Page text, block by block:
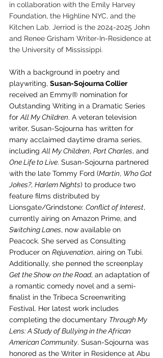
in collaboration with the Emily Harvey
Foundation, the Highline NYC, and the
Kitchen Lab. Jerriod is the 2024-2025 John
and Renee Grisham Writer-In-Residence at
the University of Mississippi.
With a background in poetry and
playwriting, Susan-Sojourna Collier
received an Emmy® nomination for
Outstanding Writing in a Dramatic Series
for All My Children. A veteran television
writer, Susan-Sojourna has written for
many acclaimed daytime drama series,
including All My Children, Port Charles, and
One Life to Live. Susan-Sojourna partnered
with the late Tommy Ford (Martin, Who Got
Jokes?, Harlem Nights) to produce two
feature films distributed by
Lionsgate/Grindstone: Conflict of Interest,
currently airing on Amazon Prime, and
Switching Lanes, now available on
Peacock. She served as Consulting
Producer on Rejuvenation, airing on Tubi.
Additionally, she penned the screenplay
Get the Show on the Road, an adaptation of
a romantic comedy novel and a semi-
finalist in the Tribeca Screenwriting
Festival. Her latest work includes
completing the documentary Through My
Lens: A Study of Bullying in the African
American Community. Susan-Sojourna was
honored as the Writer in Residence at Abu